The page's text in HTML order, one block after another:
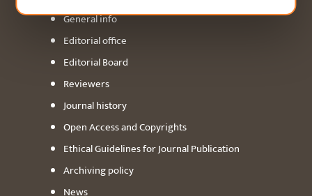
General info
Editorial office
Editorial Board
Reviewers
Journal history
Open Access and Copyrights
Ethical Guidelines for Journal Publication
Archiving policy
News